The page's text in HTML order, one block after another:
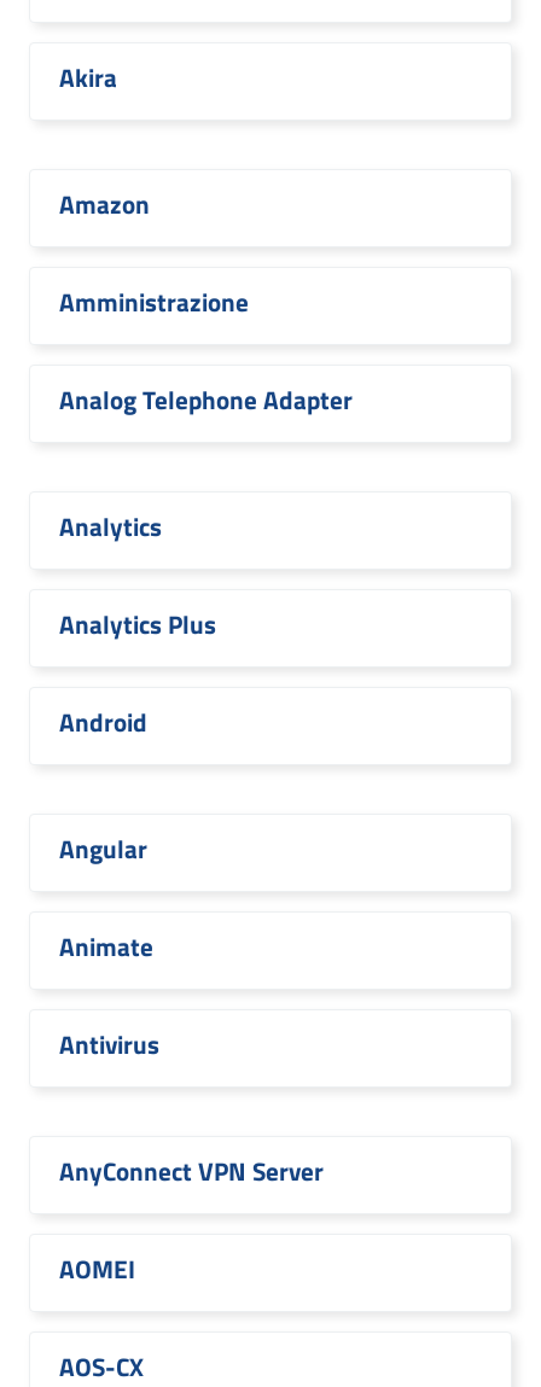
Akira
Amazon
Amministrazione
Analog Telephone Adapter
Analytics
Analytics Plus
Android
Angular
Animate
Antivirus
AnyConnect VPN Server
AOMEI
AOS-CX